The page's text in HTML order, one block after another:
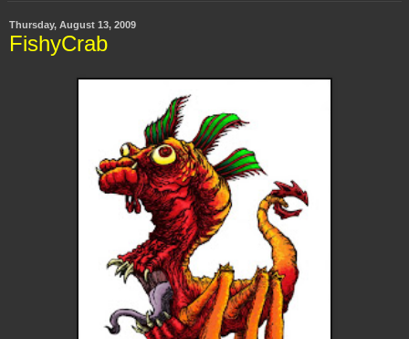
Thursday, August 13, 2009
FishyCrab